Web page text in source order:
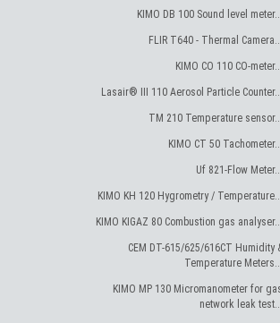
KIMO DB 100 Sound level
FLIR T640 - Thermal
KIMO CO 110 CO-
Lasair® III 110 Aerosol Particle
TM 210 Temperature
KIMO CT 50
Uf 821-Flow
KIMO KH 120 Hygrometry /
KIMO KIGAZ 80 Combustion gas
CEM DT-615/625/616CT Humidity
Temperature
KIMO MP 130 Micromanometer for
network leak